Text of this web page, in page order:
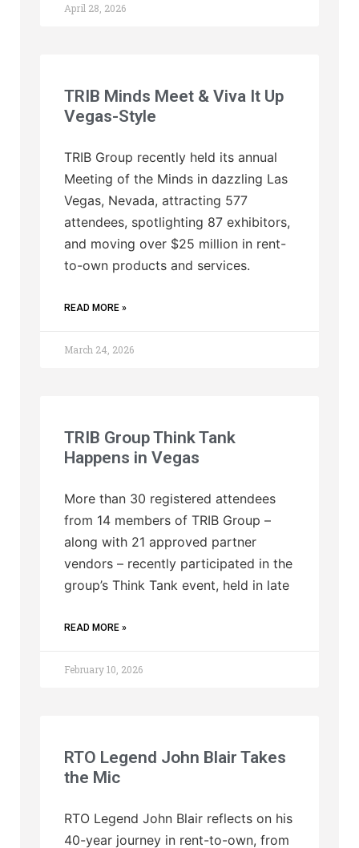
April 28, 2026
TRIB Minds Meet & Viva It Up
Vegas-Style
TRIB Group recently held its annual
Meeting of the Minds in dazzling Las
Vegas, Nevada, attracting 577
attendees, spotlighting 87 exhibitors,
and moving over $25 million in rent-
to-own products and services.
READ MORE »
March 24, 2026
TRIB Group Think Tank
Happens in Vegas
More than 30 registered attendees
from 14 members of TRIB Group –
along with 21 approved partner
vendors – recently participated in the
group’s Think Tank event, held in late
READ MORE »
February 10, 2026
RTO Legend John Blair Takes
the Mic
RTO Legend John Blair reflects on his
40-year journey in rent-to-own, from